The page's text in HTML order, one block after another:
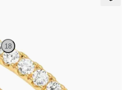
18
ring with 2.0mm diamonds in